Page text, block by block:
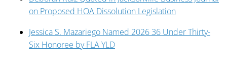
on Proposed HOA Dissolution Legislation
Jessica S. Mazariego Named 2026 36 Under Thirty-
Six Honoree by FLA YLD